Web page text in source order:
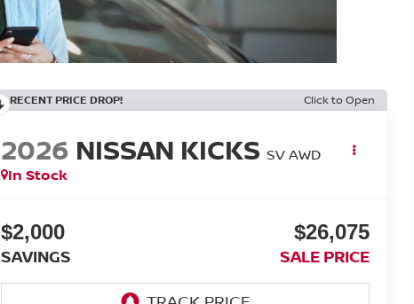
RECENT PRICE DROP! Click to Open
2026 NISSAN KICKS SV AWD
In Stock
$2,000
SAVINGS
$26,075
SALE PRICE